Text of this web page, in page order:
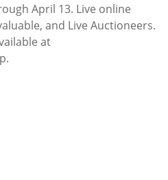
April 13. Live online
and Live Auctioneers.
at